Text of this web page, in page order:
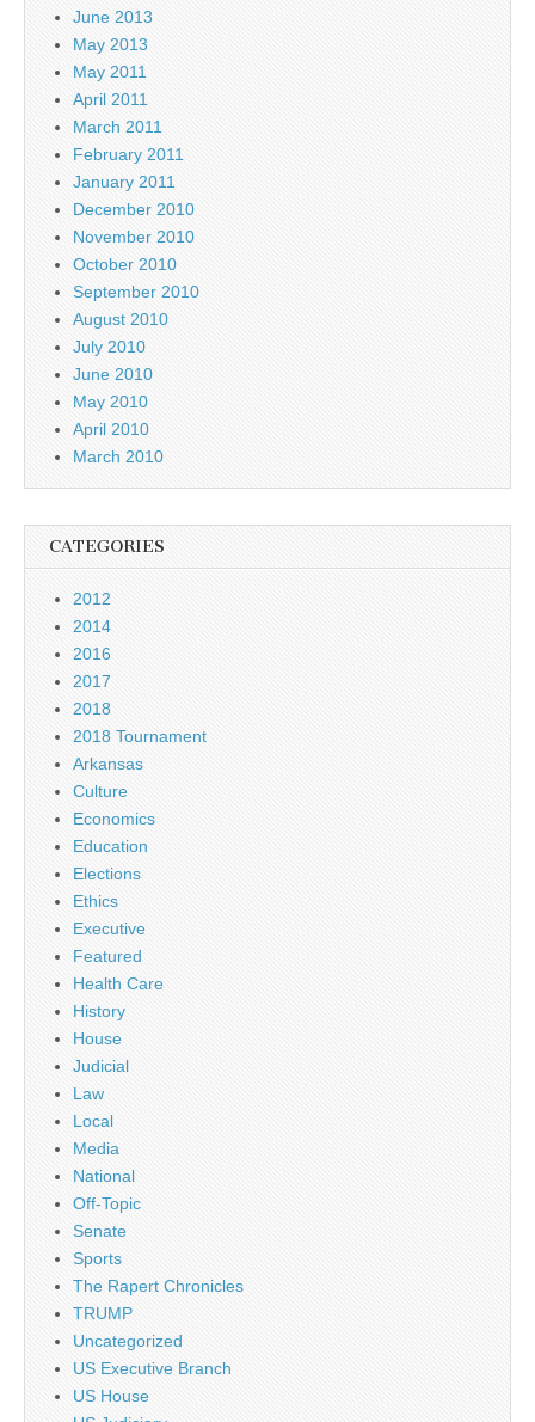
June 2013
May 2013
May 2011
April 2011
March 2011
February 2011
January 2011
December 2010
November 2010
October 2010
September 2010
August 2010
July 2010
June 2010
May 2010
April 2010
March 2010
CATEGORIES
2012
2014
2016
2017
2018
2018 Tournament
Arkansas
Culture
Economics
Education
Elections
Ethics
Executive
Featured
Health Care
History
House
Judicial
Law
Local
Media
National
Off-Topic
Senate
Sports
The Rapert Chronicles
TRUMP
Uncategorized
US Executive Branch
US House